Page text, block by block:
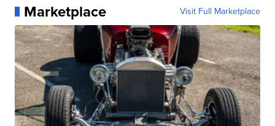
Marketplace Visit Full Marketplace